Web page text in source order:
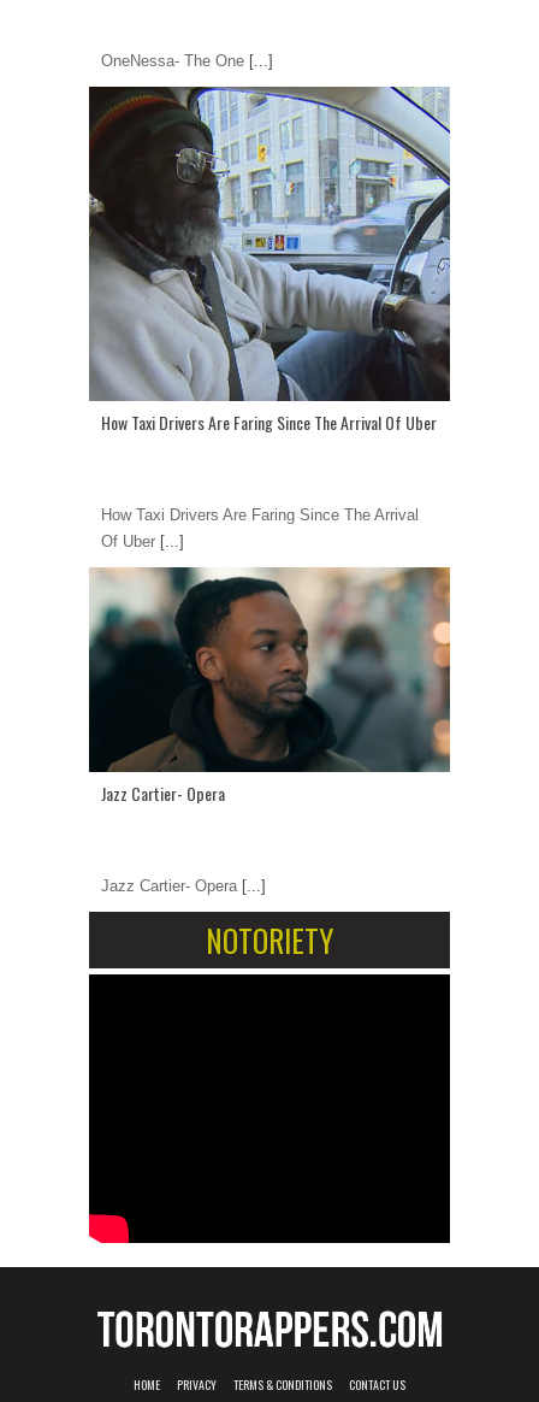
OneNessa- The One [...]
How Taxi Drivers Are Faring Since The Arrival Of Uber
How Taxi Drivers Are Faring Since The Arrival
Of Uber [...]
Jazz Cartier- Opera
Jazz Cartier- Opera[...]
NOTORIETY
HOME PRIVACY TERMS & CONDITIONS CONTACT US